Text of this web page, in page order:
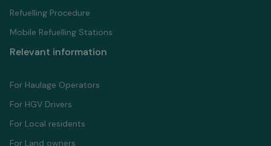
Refuelling Proсedure
Mobile Refuelling Stations
Relevant information
For Haulage Operators
For HGV Drivers
For Local residents
For Land owners